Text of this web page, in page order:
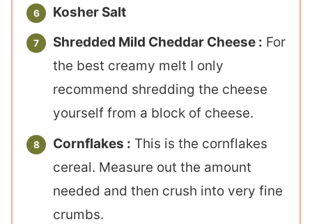
Kosher Salt
Shredded Mild Cheddar Cheese : For
the best creamy melt I only
recommend shredding the cheese
yourself from a block of cheese.
Cornflakes : This is the cornflakes
cereal. Measure out the amount
needed and then crush into very fine
crumbs.